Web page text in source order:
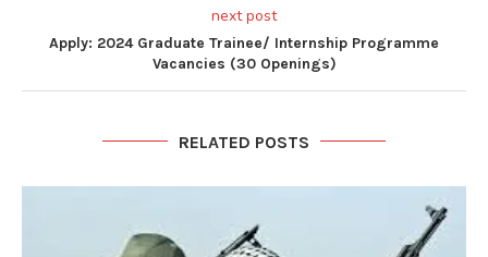
next post
Apply: 2024 Graduate Trainee/ Internship Programme
Vacancies (30 Openings)
RELATED POSTS